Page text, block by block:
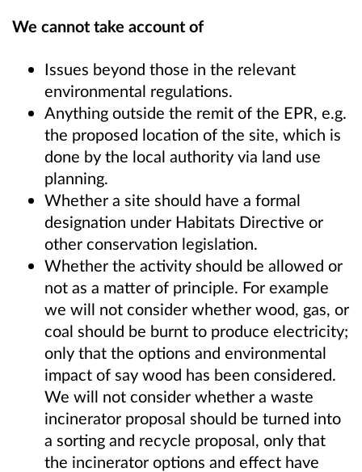
We cannot take account of
Issues beyond those in the relevant
environmental regulations.
Anything outside the remit of the EPR, e.g.
the proposed location of the site, which is
done by the local authority via land use
planning.
Whether a site should have a formal
designation under Habitats Directive or
other conservation legislation.
Whether the activity should be allowed or
not as a matter of principle. For example
we will not consider whether wood, gas, or
coal should be burnt to produce electricity;
only that the options and environmental
impact of say wood has been considered.
We will not consider whether a waste
incinerator proposal should be turned into
a sorting and recycle proposal, only that
the incinerator options and effect have